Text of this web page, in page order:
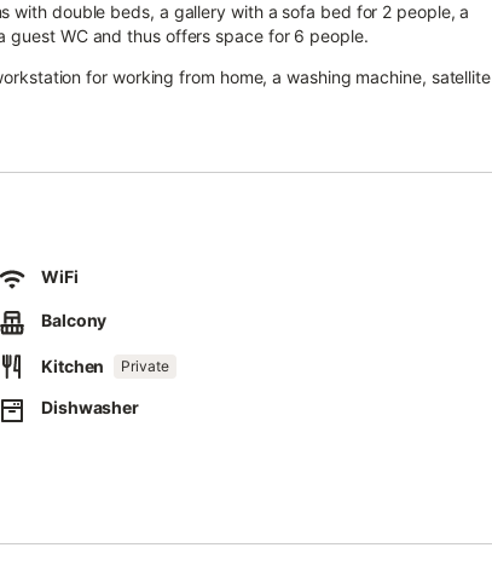
with double beds, a gallery with a sofa bed for 2 people, a
WC and thus offers space for 6 people.
for working from home, a washing machine, satellite
bicycle.
WiFi
Balcony
Kitchen Private
Dishwasher